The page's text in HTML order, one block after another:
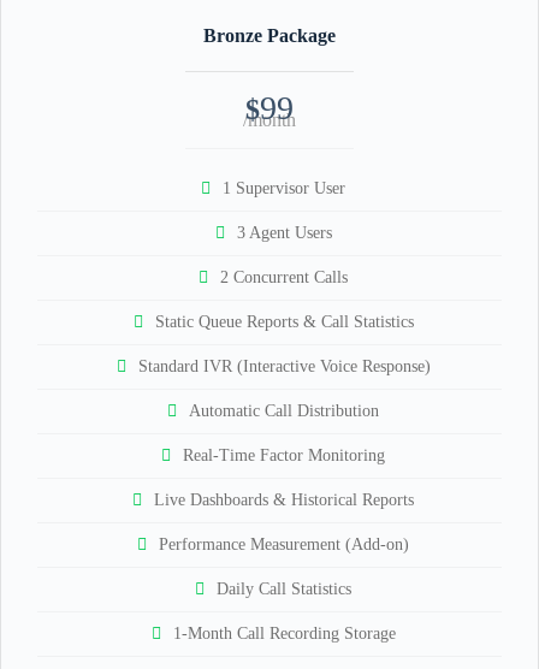
Bronze Package
$99
/month
1 Supervisor User
3 Agent Users
2 Concurrent Calls
Static Queue Reports & Call Statistics
Standard IVR (Interactive Voice Response)
Automatic Call Distribution
Real-Time Factor Monitoring
Live Dashboards & Historical Reports
Performance Measurement (Add-on)
Daily Call Statistics
1-Month Call Recording Storage